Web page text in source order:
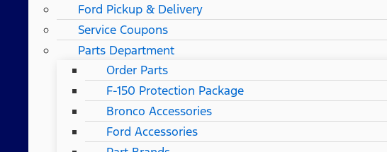
Ford Pickup & Delivery
Service Coupons
Parts Department
Order Parts
F-150 Protection Package
Bronco Accessories
Ford Accessories